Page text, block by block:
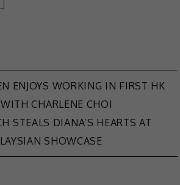
ENJOYS WORKING IN FIRST HK
CHARLENE CHOI
STEALS DIANA’S HEARTS AT
SHOWCASE